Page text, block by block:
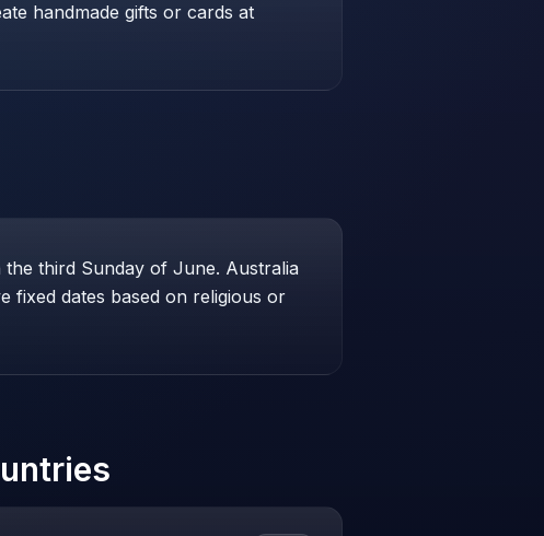
handmade gifts or cards at
third Sunday of June. Australia
fixed dates based on religious or